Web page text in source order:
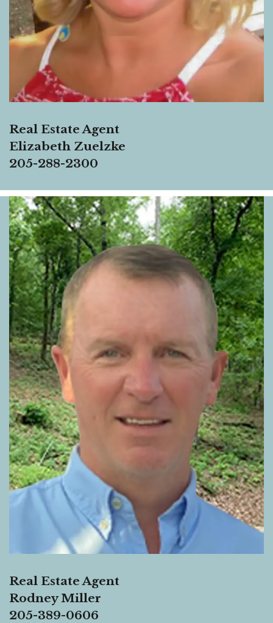
Real Estate Agent
Elizabeth Zuelzke
205-288-2300
Real Estate Agent
Rodney Miller
205-389-0606